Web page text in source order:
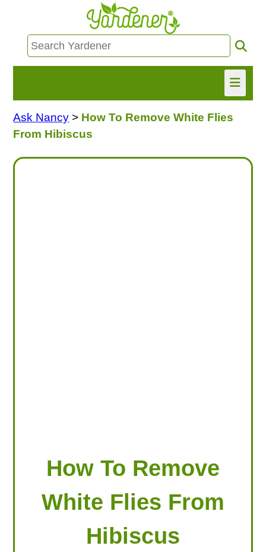
HOME
Ask Nancy > How To Remove White Flies
From Hibiscus
How To Remove
White Flies From
Hibiscus